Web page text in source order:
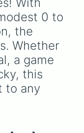
0 to
the
Whether
a game
this
to any